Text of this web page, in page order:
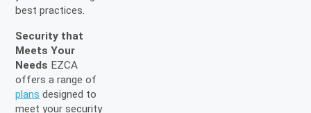
best practices.
Security that
Meets Your
Needs EZCA
offers a range of
plans designed to
meet your security